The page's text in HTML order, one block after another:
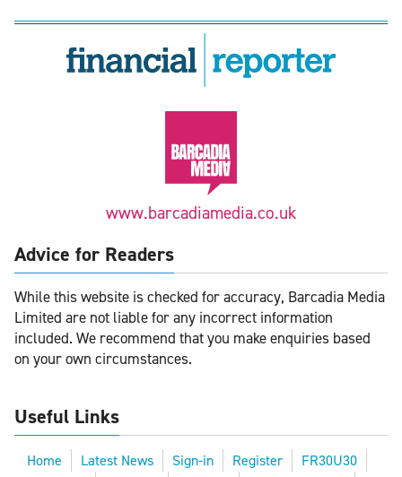
www.barcadiamedia.co.uk
Advice for Readers
While this website is checked for accuracy, Barcadia Media
Limited are not liable for any incorrect information
included. We recommend that you make enquiries based
on your own circumstances.
Useful Links
Home Latest News Sign-in Register
FR30U30